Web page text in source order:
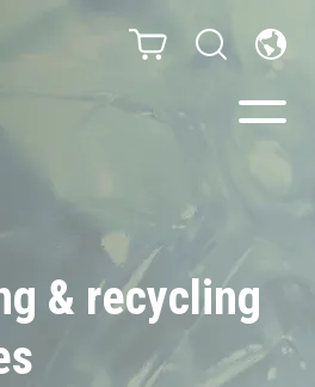
Compactors
Impact Check
Testimonials
& recycling